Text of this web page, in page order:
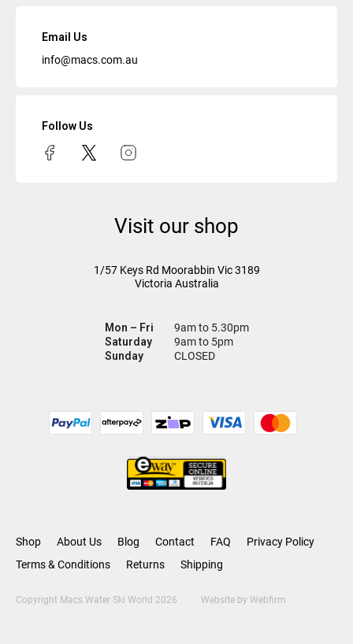
Email Us
info@macs.com.au
Follow Us
Visit our shop
1/57 Keys Rd Moorabbin Vic3189
Victoria Australia
Mon – Fri
9am to 5.30pm
Saturday
9am to 5pm
Sunday
CLOSED
Shop About Us Blog Contact FAQ
Privacy Policy
Terms & Conditions
Returns Shipping
Copyright Macs Water Ski World 2026 Website by Webfirm